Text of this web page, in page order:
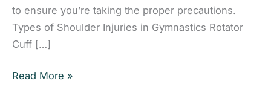
to ensure you’re taking the proper precautions.
Types of Shoulder Injuries in Gymnastics Rotator
Cuff […]
Types
Read More »